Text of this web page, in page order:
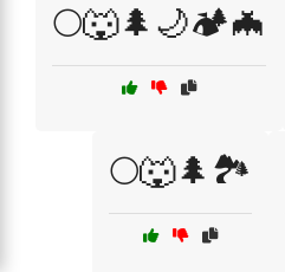
🌕🐺🌲🌙🏕️🦇
🌕🐺🌲🏞️